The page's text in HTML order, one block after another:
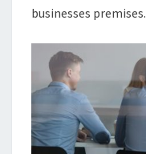
businesses premises.